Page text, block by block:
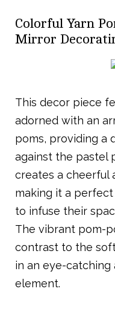
Colorful Yarn
Mirror
This decor piece
adorned with an
poms, providing a
against the pastel
creates a cheerful
making it a
to infuse their
The vibrant pom-
contrast to the
in an eye-catching
element.